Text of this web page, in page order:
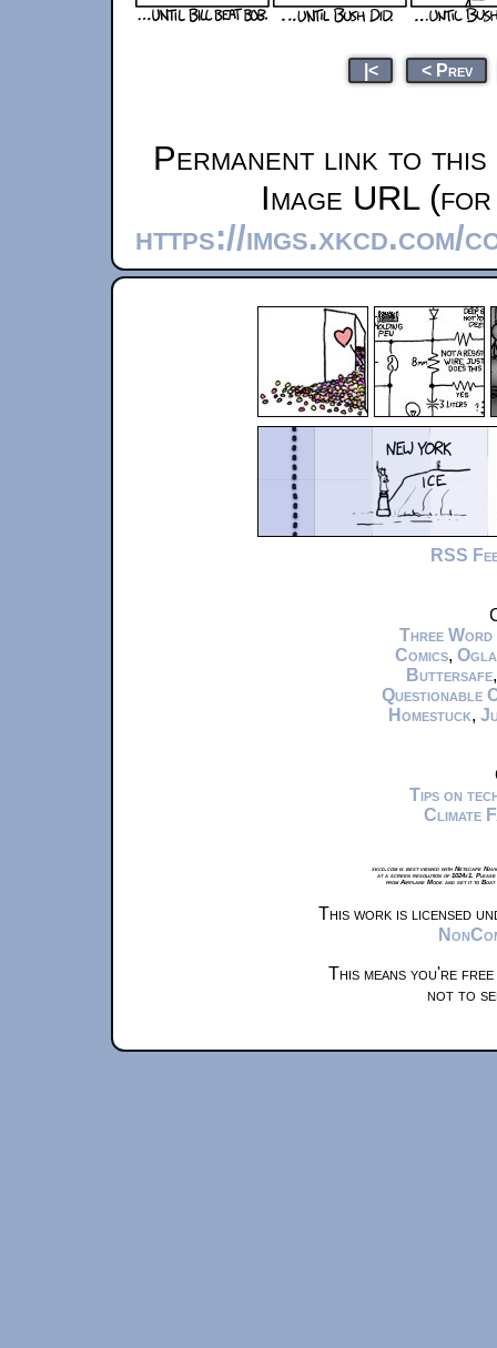
|< < Prev
Permanent link to
Image URL
https://imgs.xkcd.com/
RSS
Three Word
Comics,
Buttersafe
Questionable
Homestuck,
Tips on
Climate
xkcd.com is best viewed with Netscape
at a screen resolution of 1024x1.
from Airplane Mode and set it to
This work is licensed
This means you're
not to